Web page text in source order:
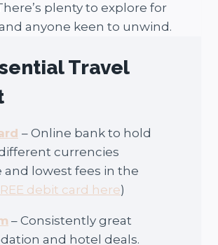
plenty to explore for
anyone keen to unwind.
Travel
– Online bank to hold
currencies
lowest fees in the
debit card here)
– Consistently great
and hotel deals.